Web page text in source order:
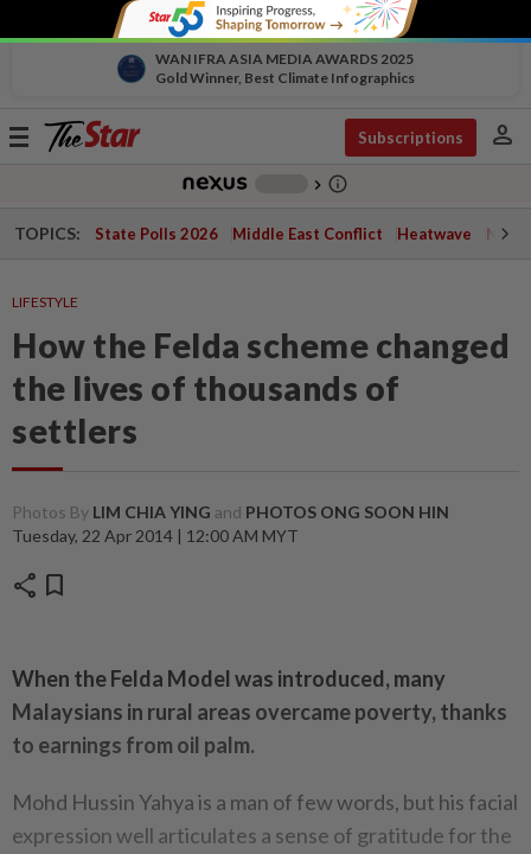
WAN IFRA ASIA MEDIA AWARDS 2025
Gold Winner, Best Climate Infographics
Toggle
Subscriptions person
chevron_right info_outline
TOPICS: State Polls 2026 Middle East Conflict Heatwave
LIFESTYLE
How the Felda scheme changed
the lives of thousands of
settlers
Photos By LIM CHIA YING and PHOTOS ONG SOON HIN
Tuesday, 22 Apr 2014 | 12:00 AM MYT
share bookmark
When the Felda Model was introduced, many
Malaysians in rural areas overcame poverty, thanks
to earnings from oil palm.
Mohd Hussin Yahya is a man of few words, but his facial
expression well articulates a sense of gratitude for the